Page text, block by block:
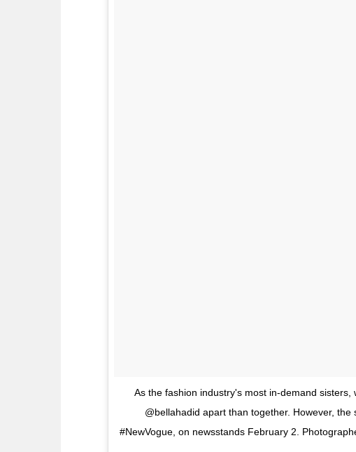
As the fashion industry's most in-demand
@bellahadid apart than together. However,
#NewVogue, on newsstands February 2.